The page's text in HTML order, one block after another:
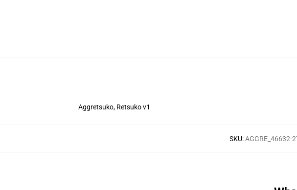
Aggretsuko, Retsuko v1
SKU:AGGRE_46632-